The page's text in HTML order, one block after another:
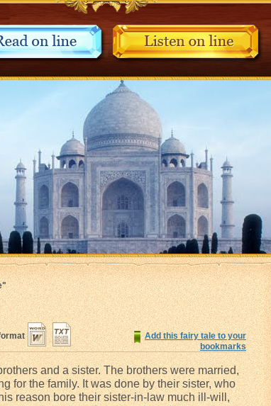
Add this fairy tale to your
bookmarks
and a sister. The brothers were married,
for the family. It was done by their sister, who
reason bore their sister-in-law much ill-will,